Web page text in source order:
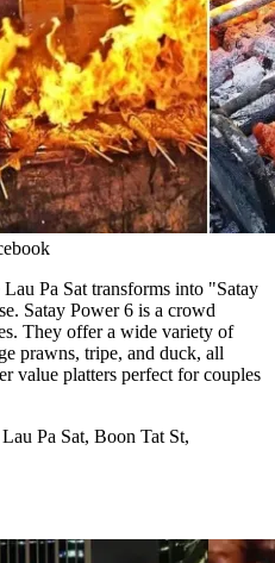
Pa Sat transforms into "Satay
Satay Power 6 is a crowd
They offer a wide variety of
prawns, tripe, and duck, all
value platters perfect for couples
Pa Sat, Boon Tat St,